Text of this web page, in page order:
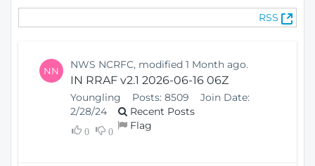
lc
RSS
(
O
NN NWS NCRFC, modified 1 Month ago.
IN RRAF v2.1 2026-06-16 06Z
Youngling Posts: 8509
Join Date:
2/28/24
Recent Posts
0 0 Flag